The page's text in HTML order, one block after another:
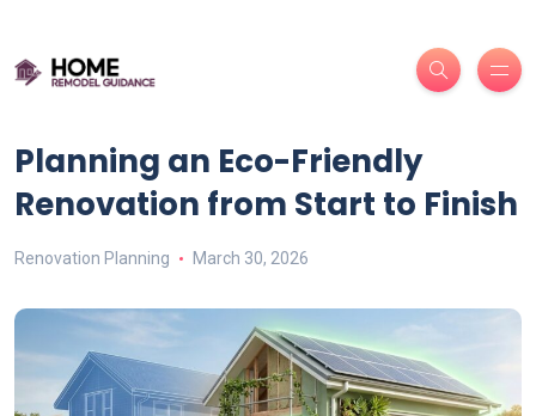
Planning an Eco-Friendly
Renovation from Start to Finish
Renovation Planning March 30, 2026